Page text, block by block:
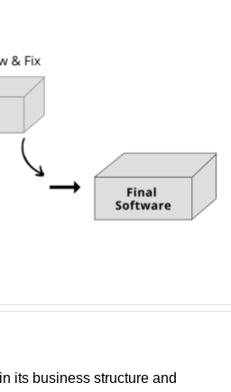
its business structure and